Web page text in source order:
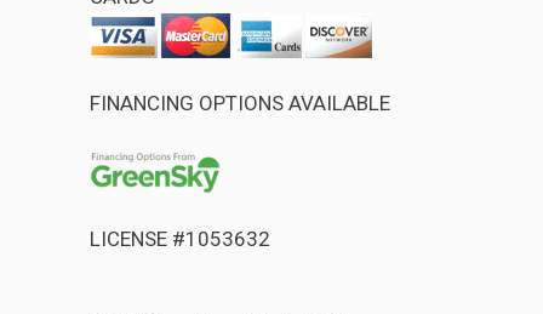
FINANCING OPTIONS AVAILABLE
LICENSE #1053632